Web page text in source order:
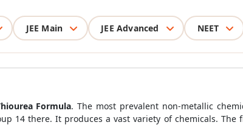
JEE Main JEE Advanced NEET
Formula. The most prevalent non-metallic
14 there. It produces a vast variety of chemicals. The